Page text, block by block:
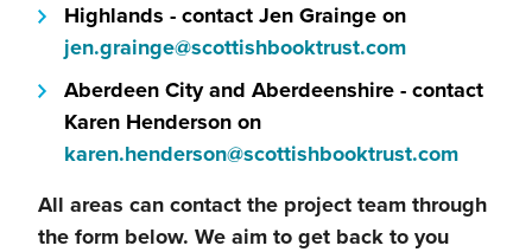
a
window)
Highlands - contact Jen Grainge on
jen.grainge@scottishbooktrust.com(this
in
new
window)
Aberdeen City and Aberdeenshire - contact
Karen Henderson on
karen.henderson@scottishbooktrust.com(this
open
All areas can contact the project team through
the form below. We aim to get back to you